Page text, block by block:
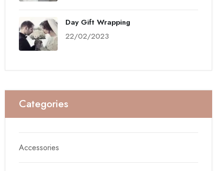
Day Gift Wrapping
22/02/2023
Categories
Accessories